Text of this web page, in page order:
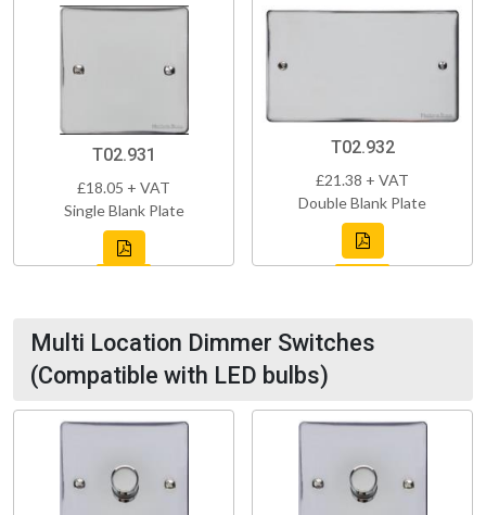
T02.931
£18.05 + VAT
Single Blank Plate
T02.932
£21.38 + VAT
Double Blank Plate
Multi Location Dimmer Switches
(Compatible with LED bulbs)